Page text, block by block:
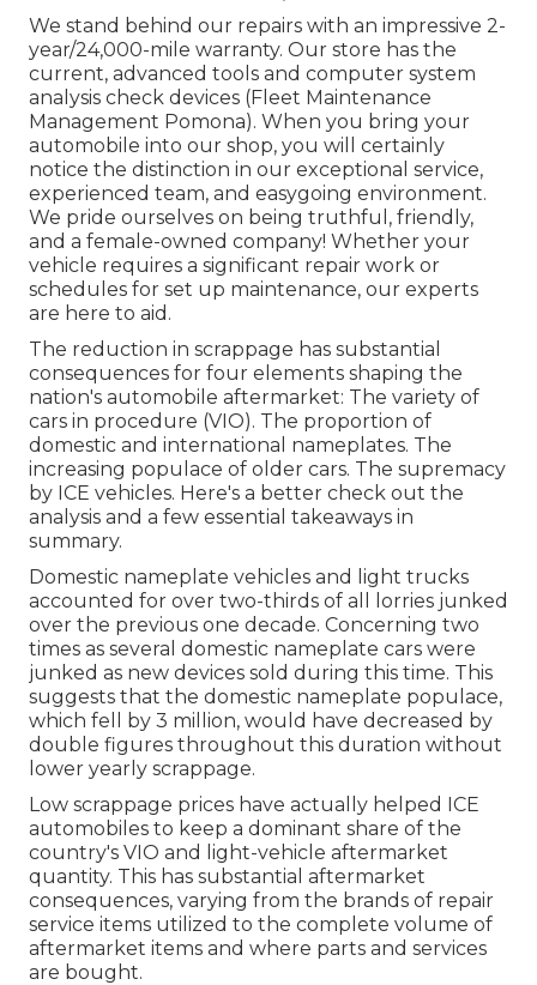
We stand behind our repairs with an impressive 2-
year/24,000-mile warranty. Our store has the
current, advanced tools and computer system
analysis check devices (Fleet Maintenance
Management Pomona). When you bring your
automobile into our shop, you will certainly
notice the distinction in our exceptional service,
experienced team, and easygoing environment.
We pride ourselves on being truthful, friendly,
and a female-owned company! Whether your
vehicle requires a significant repair work or
schedules for set up maintenance, our experts
are here to aid.
The reduction in scrappage has substantial
consequences for four elements shaping the
nation's automobile aftermarket: The variety of
cars in procedure (VIO). The proportion of
domestic and international nameplates. The
increasing populace of older cars. The supremacy
by ICE vehicles. Here's a better check out the
analysis and a few essential takeaways in
summary.
Domestic nameplate vehicles and light trucks
accounted for over two-thirds of all lorries junked
over the previous one decade. Concerning two
times as several domestic nameplate cars were
junked as new devices sold during this time. This
suggests that the domestic nameplate populace,
which fell by 3 million, would have decreased by
double figures throughout this duration without
lower yearly scrappage.
Low scrappage prices have actually helped ICE
automobiles to keep a dominant share of the
country's VIO and light-vehicle aftermarket
quantity. This has substantial aftermarket
consequences, varying from the brands of repair
service items utilized to the complete volume of
aftermarket items and where parts and services
are bought.